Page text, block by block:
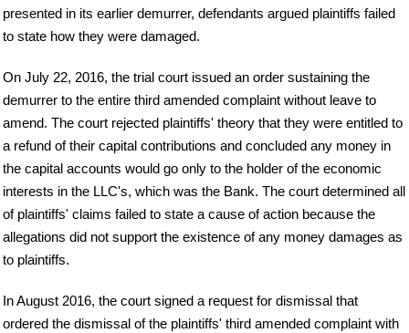
presented in its earlier demurrer, defendants argued plaintiffs failed
to state how they were damaged.
On July 22, 2016, the trial court issued an order sustaining the
demurrer to the entire third amended complaint without leave to
amend. The court rejected plaintiffs' theory that they were entitled to
a refund of their capital contributions and concluded any money in
the capital accounts would go only to the holder of the economic
interests in the LLC's, which was the Bank. The court determined all
of plaintiffs' claims failed to state a cause of action because the
allegations did not support the existence of any money damages as
to plaintiffs.
In August 2016, the court signed a request for dismissal that
ordered the dismissal of the plaintiffs' third amended complaint with